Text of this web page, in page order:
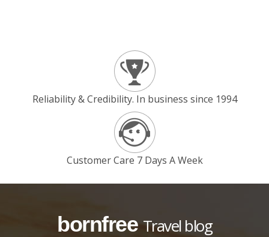
Reliability & Credibility. In business since 1994
Customer Care 7 Days A Week
bornfreeTravel blog